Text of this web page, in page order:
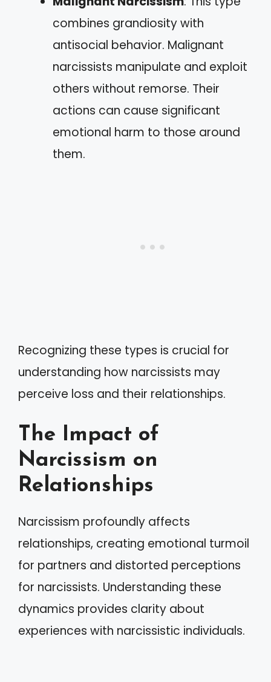
combines grandiosity with
antisocial behavior. Malignant
narcissists manipulate and exploit
others without remorse. Their
actions can cause significant
emotional harm to those around
them.
Recognizing these types is crucial for
understanding how narcissists may
perceive loss and their relationships.
The Impact of
Narcissism on
Relationships
Narcissism profoundly affects
relationships, creating emotional turmoil
for partners and distorted perceptions
for narcissists. Understanding these
dynamics provides clarity about
experiences with narcissistic individuals.